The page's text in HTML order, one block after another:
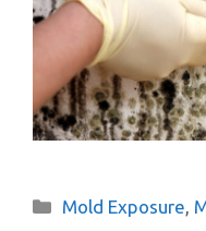
Categories
Mold Exposure